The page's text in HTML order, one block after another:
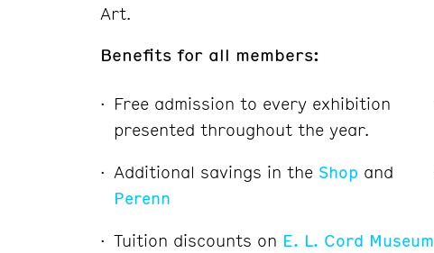
Art.
Benefits for all members:
Free admission to every exhibition
presented throughout the year.
Additional savings in the Shop and
Perenn
Tuition discounts on E. L. Cord Museum